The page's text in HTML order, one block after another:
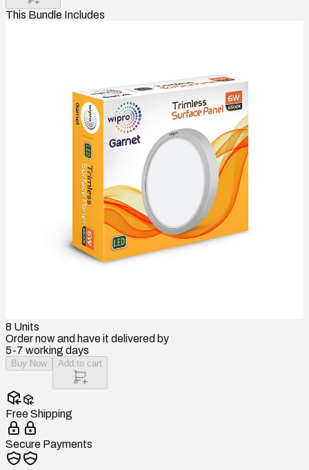
This Bundle Includes
8 Units
Order now and have it delivered by
5-7 working days
Buy Now Add to cart
Free Shipping
Secure Payments